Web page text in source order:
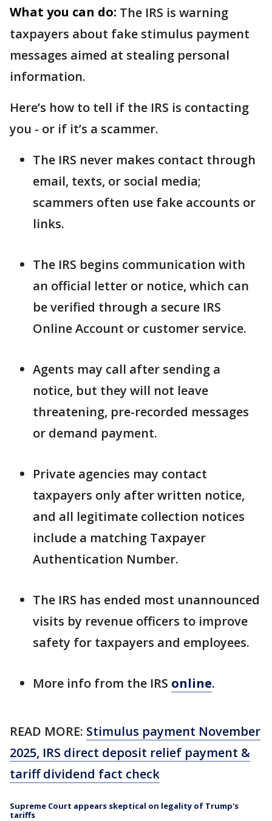
What you can do: The IRS is warning
taxpayers about fake stimulus payment
messages aimed at stealing personal
information.
Here’s how to tell if the IRS is contacting
you - or if it’s a scammer.
The IRS never makes contact through
email, texts, or social media;
scammers often use fake accounts or
links.
The IRS begins communication with
an official letter or notice, which can
be verified through a secure IRS
Online Account or customer service.
Agents may call after sending a
notice, but they will not leave
threatening, pre-recorded messages
or demand payment.
Private agencies may contact
taxpayers only after written notice,
and all legitimate collection notices
include a matching Taxpayer
Authentication Number.
The IRS has ended most unannounced
visits by revenue officers to improve
safety for taxpayers and employees.
More info from the IRS online.
READ MORE: Stimulus payment November
2025, IRS direct deposit relief payment &
tariff dividend fact check
Supreme Court appears skeptical on legality of Trump's
tariffs